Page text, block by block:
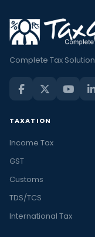
Complete Tax Solution
TAXATION
Income Tax
GST
Customs
TDS/TCS
International Tax